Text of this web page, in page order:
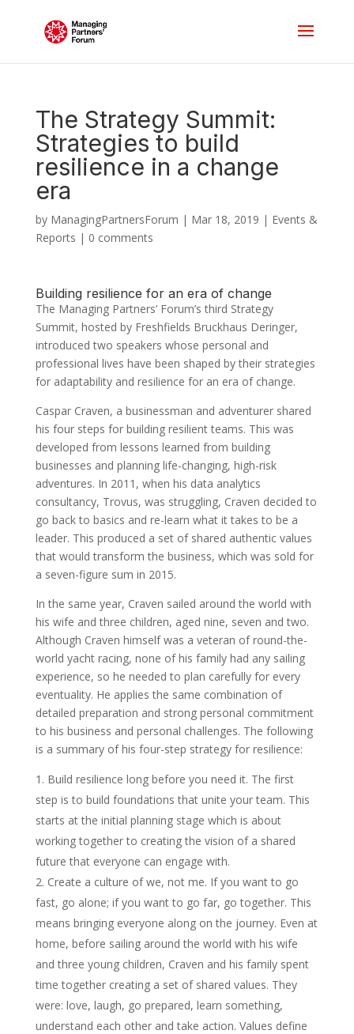
The Strategy Summit:
Strategies to build
resilience in a change
era
by ManagingPartnersForum | Mar 18, 2019 | Events &
Reports | 0 comments
Building resilience for an era of change
The Managing Partners’ Forum’s third Strategy
Summit, hosted by Freshfields Bruckhaus Deringer,
introduced two speakers whose personal and
professional lives have been shaped by their strategies
for adaptability and resilience for an era of change.
Caspar Craven, a businessman and adventurer shared
his four steps for building resilient teams. This was
developed from lessons learned from building
businesses and planning life-changing, high-risk
adventures. In 2011, when his data analytics
consultancy, Trovus, was struggling, Craven decided to
go back to basics and re-learn what it takes to be a
leader. This produced a set of shared authentic values
that would transform the business, which was sold for
a seven-figure sum in 2015.
In the same year, Craven sailed around the world with
his wife and three children, aged nine, seven and two.
Although Craven himself was a veteran of round-the-
world yacht racing, none of his family had any sailing
experience, so he needed to plan carefully for every
eventuality. He applies the same combination of
detailed preparation and strong personal commitment
to his business and personal challenges. The following
is a summary of his four-step strategy for resilience:
Build resilience long before you need it. The first
step is to build foundations that unite your team. This
starts at the initial planning stage which is about
working together to creating the vision of a shared
future that everyone can engage with.
Create a culture of we, not me. If you want to go
fast, go alone; if you want to go far, go together. This
means bringing everyone along on the journey. Even at
home, before sailing around the world with his wife
and three young children, Craven and his family spent
time together creating a set of shared values. They
were: love, laugh, go prepared, learn something,
understand each other and take action. Values define